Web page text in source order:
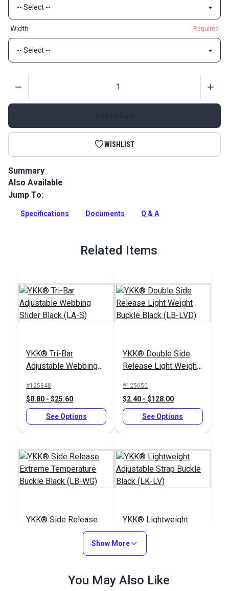
Width Required
WISHLIST
Summary
Heavy Duty Polypropylene Webbing can be used for a variety
of utility and accessory applications.
Full Description
Also Available
Jump To:
Specifications Documents Q & A
Related Items
YKK® Tri-Bar
Adjustable Webbing
#125848
$0.80 - $25.60
See Options
YKK® Double Side
Release Light Weight
LVD)
#125650
$2.40 - $128.00
See Options
YKK® Side Release
Extreme Temperature
Buckle Black (LB-WG)
See Options
YKK® Lightweight
Adjustable Strap
Buckle Black (LK-LV)
#125845
See Options
Show More
You May Also Like